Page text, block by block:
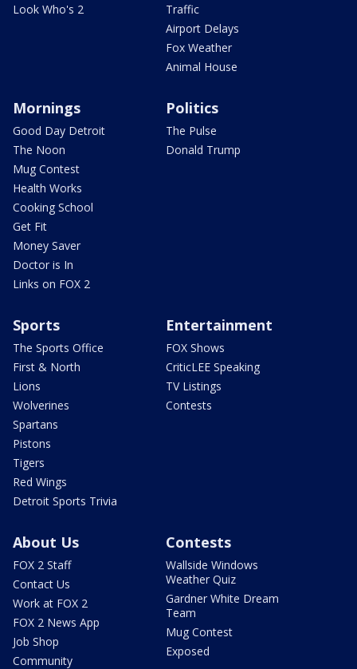
Look Who's 2
Traffic
Airport Delays
Fox Weather
Animal House
Mornings
Good Day Detroit
The Noon
Mug Contest
Health Works
Cooking School
Get Fit
Money Saver
Doctor is In
Links on FOX 2
Politics
The Pulse
Donald Trump
Sports
The Sports Office
First & North
Lions
Wolverines
Spartans
Pistons
Tigers
Red Wings
Detroit Sports Trivia
Entertainment
FOX Shows
CriticLEE Speaking
TV Listings
Contests
About Us
FOX 2 Staff
Contact Us
Work at FOX 2
FOX 2 News App
Job Shop
Community
Contests
Wallside Windows
Weather Quiz
Gardner White Dream
Team
Mug Contest
Exposed